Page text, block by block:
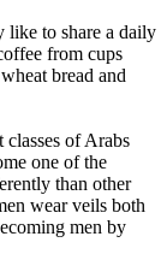
like to share a daily
from cups
bread and
of Arabs
one of the
than other
wear veils both
men by